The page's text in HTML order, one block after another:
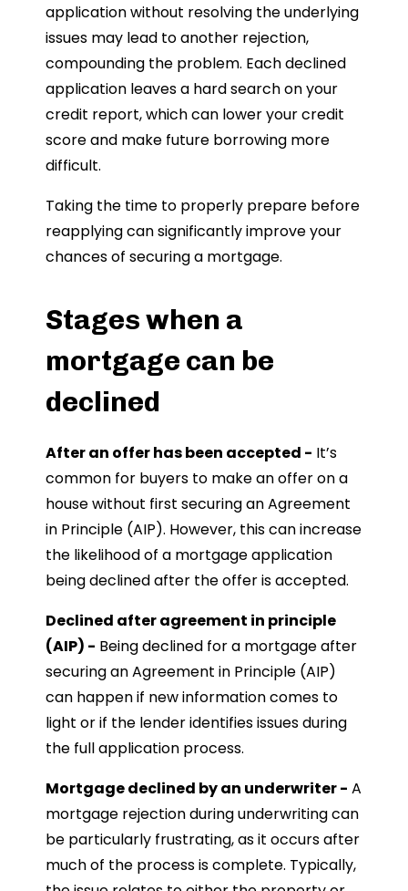
application without resolving the underlying
issues may lead to another rejection,
compounding the problem. Each declined
application leaves a hard search on your
credit report, which can lower your credit
score and make future borrowing more
difficult.
Taking the time to properly prepare before
reapplying can significantly improve your
chances of securing a mortgage.
Stages when a
mortgage can be
declined
After an offer has been accepted - It’s
common for buyers to make an offer on a
house without first securing an Agreement
in Principle (AIP). However, this can increase
the likelihood of a mortgage application
being declined after the offer is accepted.
Declined after agreement in principle
(AIP) - Being declined for a mortgage after
securing an Agreement in Principle (AIP)
can happen if new information comes to
light or if the lender identifies issues during
the full application process.
Mortgage declined by an underwriter - A
mortgage rejection during underwriting can
be particularly frustrating, as it occurs after
much of the process is complete. Typically,